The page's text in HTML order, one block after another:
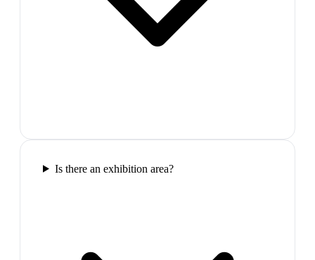
Is there an exhibition area?